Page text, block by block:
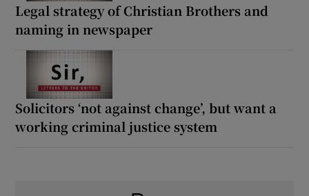
Legal strategy of Christian Brothers and
naming in newspaper
Solicitors ‘not against change’, but want a
working criminal justice system